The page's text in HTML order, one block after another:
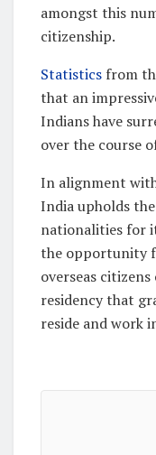
amongst this
citizenship.
Statistics from
that an
Indians have
over the course
In alignment
India upholds
nationalities for
the opportunity
overseas
residency that
reside and work